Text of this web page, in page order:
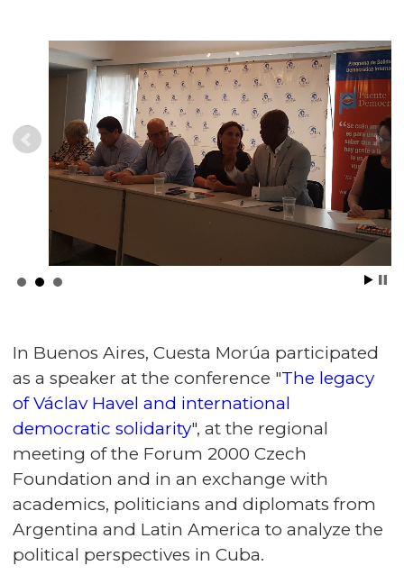
In Buenos Aires, Cuesta Morúa participated
as a speaker at the conference "The legacy
of Václav Havel and international
democratic solidarity", at the regional
meeting of the Forum 2000 Czech
Foundation and in an exchange with
academics, politicians and diplomats from
Argentina and Latin America to analyze the
political perspectives in Cuba.